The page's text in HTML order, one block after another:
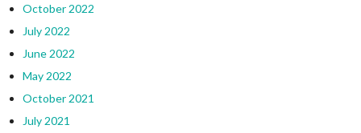
October 2022
July 2022
June 2022
May 2022
October 2021
July 2021